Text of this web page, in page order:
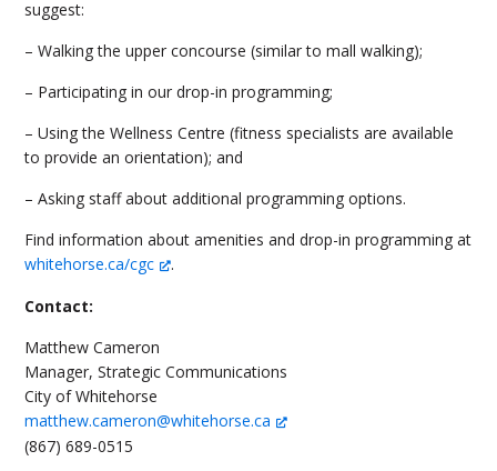
suggest:
– Walking the upper concourse (similar to mall walking);
– Participating in our drop-in programming;
– Using the Wellness Centre (fitness specialists are available
to provide an orientation); and
– Asking staff about additional programming options.
Find information about amenities and drop-in programming at
whitehorse.ca/cgc
.
Contact:
Matthew Cameron
Manager, Strategic Communications
City of Whitehorse
matthew.cameron@whitehorse.ca
(867) 689-0515